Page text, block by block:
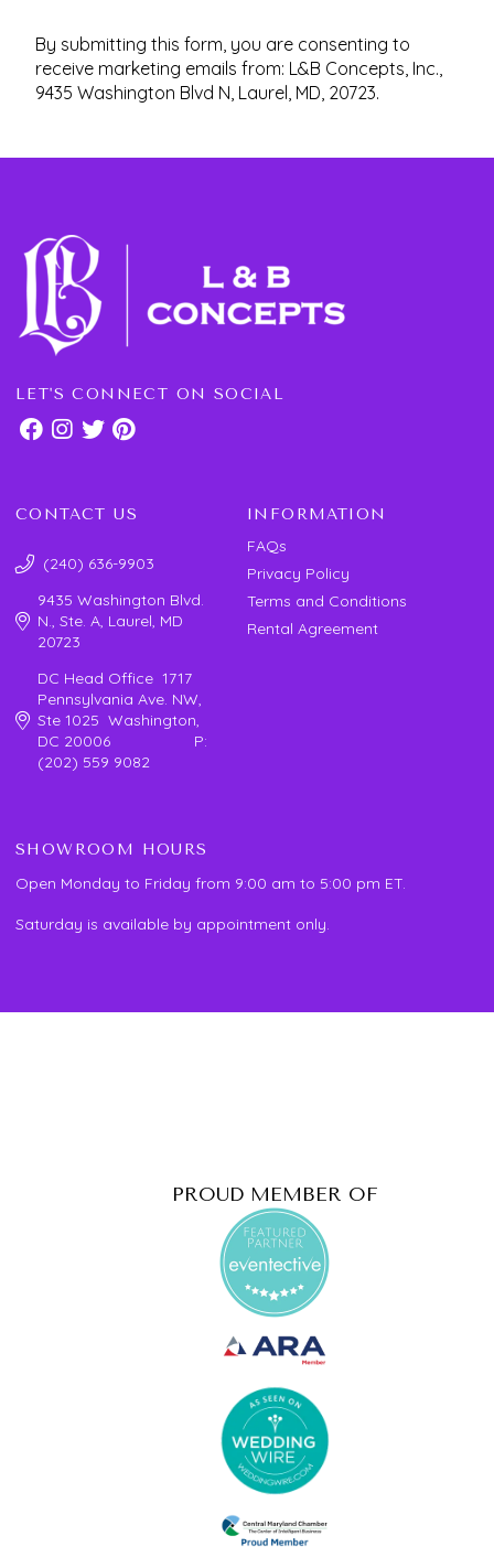
By submitting this form, you are consenting to
receive marketing emails from: L&B Concepts, Inc.,
9435 Washington Blvd N, Laurel, MD, 20723.
LET'S CONNECT ON SOCIAL
CONTACT US
(240) 636-9903
9435 Washington Blvd.
N., Ste. A, Laurel, MD
20723
DC Head Office 1717
Pennsylvania Ave. NW,
Ste 1025 Washington,
DC 20006 P:
(202) 559 9082
INFORMATION
FAQs
Privacy Policy
Terms and Conditions
Rental Agreement
SHOWROOM HOURS
Open Monday to Friday from 9:00 am to 5:00 pm ET.
Saturday is available by appointment only.
PROUD MEMBER OF